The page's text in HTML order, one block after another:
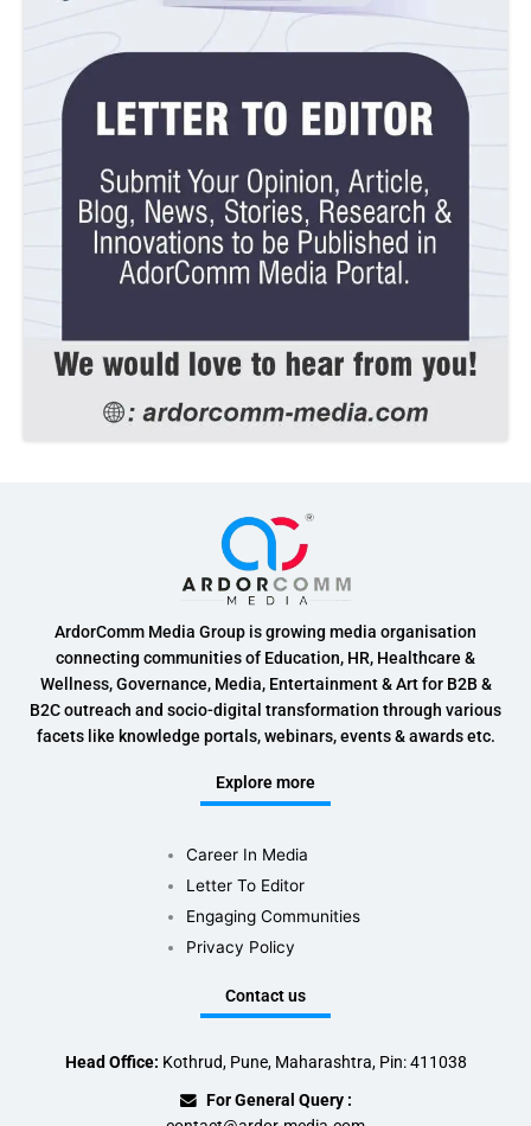
ArdorComm Media Group is growing media organisation
connecting communities of Education, HR, Healthcare &
Wellness, Governance, Media, Entertainment & Art for B2B &
B2C outreach and socio-digital transformation through various
facets like knowledge portals, webinars, events & awards etc.
Explore more
Career In Media
Letter To Editor
Engaging Communities
Privacy Policy
Contact us
Head Office: Kothrud, Pune, Maharashtra, Pin: 411038
For General Query :